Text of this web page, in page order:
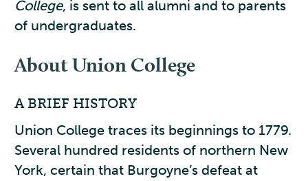
College, is sent to all alumni and to parents
of undergraduates.
About Union College
A BRIEF HISTORY
Union College traces its beginnings to 1779.
Several hundred residents of northern New
York, certain that Burgoyne’s defeat at